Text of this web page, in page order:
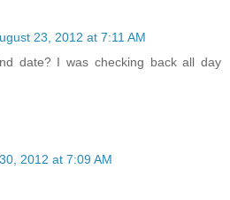
23, 2012 at 7:11 AM
date? I was checking back all day
2012 at 7:09 AM